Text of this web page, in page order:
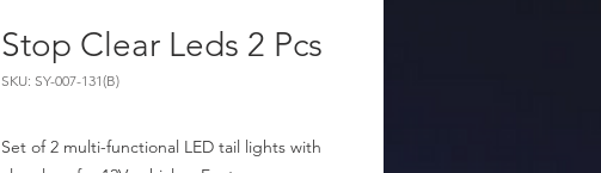
Stop Clear Leds 2 Pcs
SKU: SY-007-131(B)
Set of 2 multi-functional LED tail lights with